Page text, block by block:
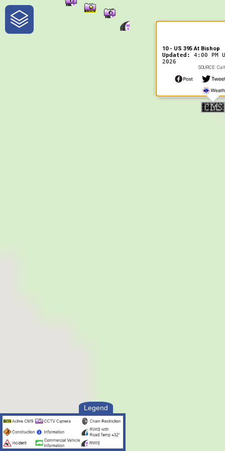
One-Stop-Shop for Rural
Traveler Information
Legend
10 - US 395 At Bishop
Updated: 4:00 PM
2026
SOURCE: